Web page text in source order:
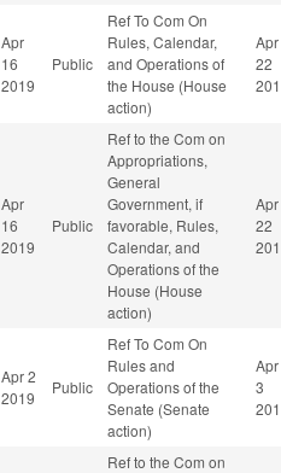
Apr
16
2019
Public
Ref To Com On
Rules, Calendar,
and Operations of
the House (House
action)
Apr
22
Apr
16
2019
Public
Ref to the Com on
Appropriations,
General
Government, if
favorable, Rules,
Calendar, and
Operations of the
House (House
action)
Apr
22
Apr 2
2019
Public
Ref To Com On
Rules and
Operations of the
Senate (Senate
action)
Apr
3
Ref to the Com on